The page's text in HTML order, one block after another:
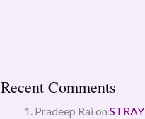
Recent Comments
Pradeep Rai on STRAY